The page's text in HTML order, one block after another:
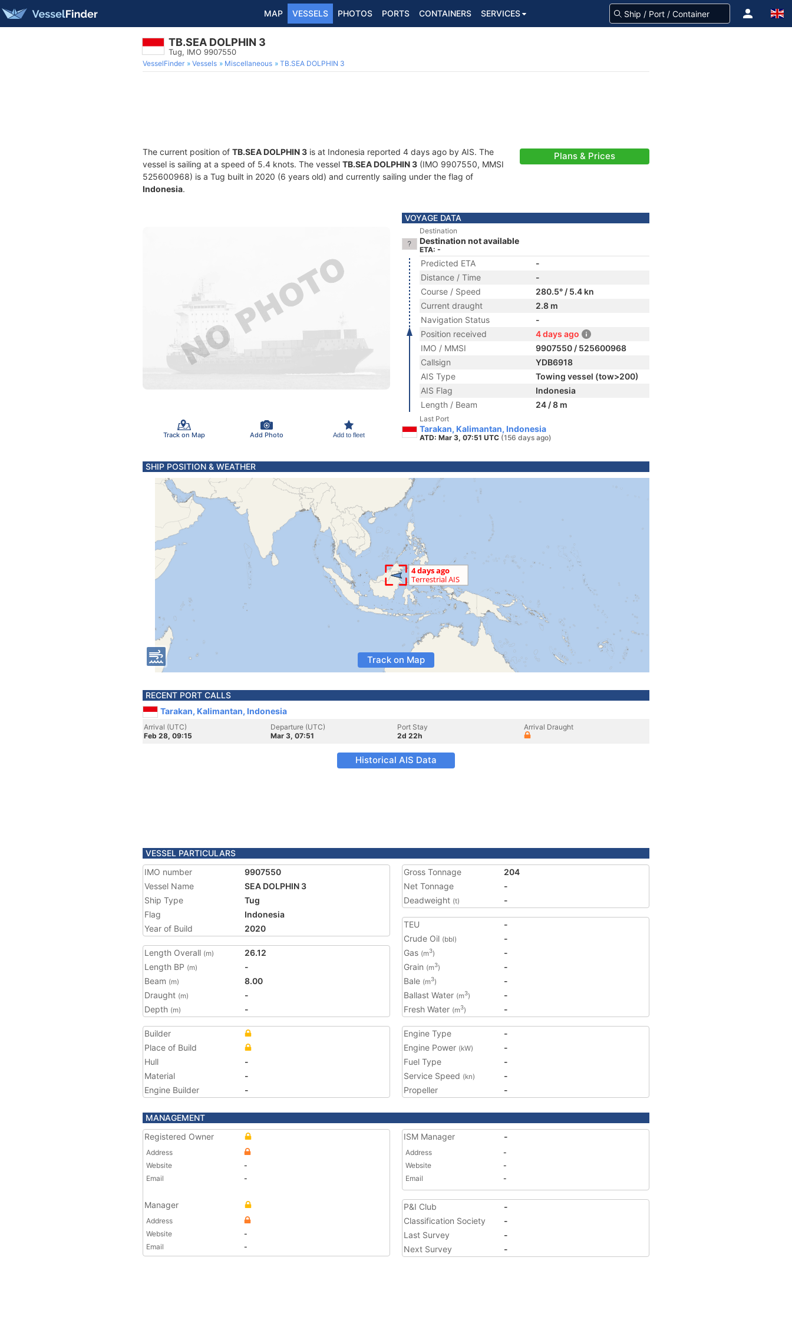
MAP VESSELS PHOTOS PORTS CONTAINERS SERVICES
TB.SEA DOLPHIN 3
Tug, IMO 9907550
VesselFinder Vessels Miscellaneous TB.SEA DOLPHIN 3
The current position of TB.SEA DOLPHIN 3 is at Indonesia reported 4 days ago by AIS. The
vessel is sailing at a speed of 5.4 knots. The vessel TB.SEA DOLPHIN 3 (IMO 9907550, MMSI
525600968) is a Tug built in 2020 (6 years old) and currently sailing under the flag of
Indonesia.
Plans & Prices
Track on Map Add Photo Add to fleet
VOYAGE DATA
Destination
Destination not available
ETA: -
Predicted ETA
-
Distance / Time
-
Course / Speed
280.5° / 5.4 kn
Current draught
2.8 m
Navigation Status
-
Position received
4 days ago
IMO / MMSI
9907550 / 525600968
Callsign
YDB6918
AIS Type
Towing vessel (tow>200)
AIS Flag
Indonesia
Length / Beam
24 / 8 m
Last Port
Tarakan, Kalimantan, Indonesia
ATD: Mar 3, 07:51 UTC (156 days ago)
SHIP POSITION & WEATHER
Track on Map
RECENT PORT CALLS
Tarakan, Kalimantan, Indonesia
Arrival (UTC)
Feb 28, 09:15
Departure (UTC)
Mar 3, 07:51
Port Stay
2d 22h
Arrival Draught
Historical AIS Data
VESSEL PARTICULARS
IMO number
9907550
Vessel Name
SEA DOLPHIN 3
Ship Type
Tug
Flag
Indonesia
Year of Build
2020
Length Overall (m)
26.12
Length BP (m)
-
Beam (m)
8.00
Draught (m)
-
Depth (m) -
Gross Tonnage
204
Net Tonnage
-
Deadweight (t) -
TEU
-
Crude Oil (bbl)
-
Gas (m3)
-
Grain (m3)
-
Bale (m3)
-
Ballast Water (m3)
-
Fresh Water (m3) -
Builder
Place of Build
Hull
-
Material
-
Engine Builder
-
Engine Type
-
Engine Power (kW)
-
Fuel Type
-
Service Speed (kn)
-
Propeller
-
MANAGEMENT
Registered Owner
Address
Website
-
Email
-
Manager
Address
Website
-
Email
-
ISM Manager -
Address
-
Website
-
Email
-
P&I Club
-
Classification Society
-
Last Survey
-
Next Survey
-